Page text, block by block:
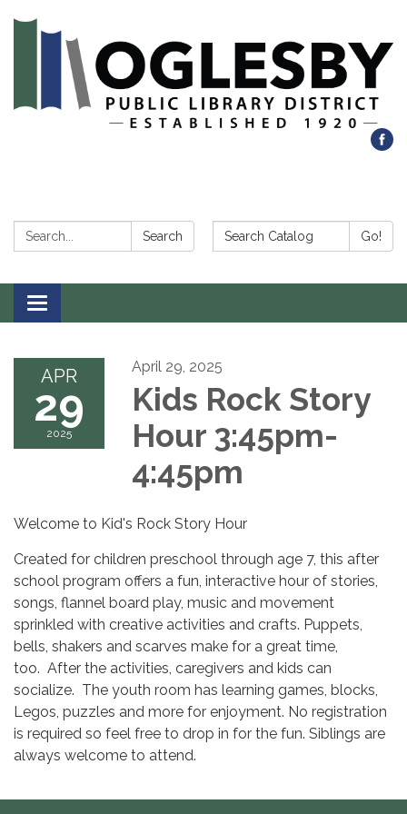
Search: Search Search Catalog: Go!
Toggle navigation
APR
29
2025
April 29, 2025
Kids Rock Story
Hour 3:45pm-
4:45pm
Welcome to Kid's Rock Story Hour
Created for children preschool through age 7, this after
school program offers a fun, interactive hour of stories,
songs, flannel board play, music and movement
sprinkled with creative activities and crafts. Puppets,
bells, shakers and scarves make for a great time,
too. After the activities, caregivers and kids can
socialize. The youth room has learning games, blocks,
Legos, puzzles and more for enjoyment. No registration
is required so feel free to drop in for the fun. Siblings are
always welcome to attend.